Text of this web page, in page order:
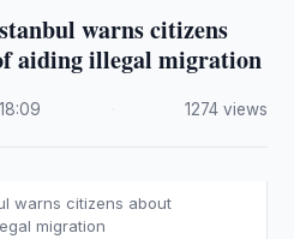
warns citizens
aiding illegal migration
18:09 1274 views
warns citizens about
migration